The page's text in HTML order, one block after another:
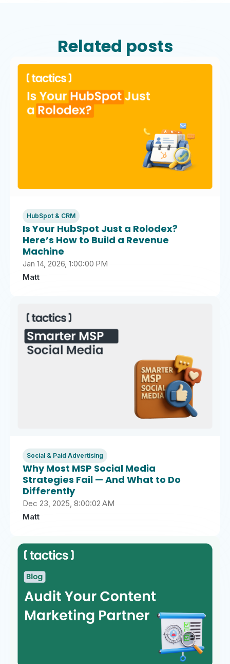
Related posts
HubSpot & CRM
Is Your HubSpot Just a Rolodex?
Here’s How to Build a Revenue
Machine
Jan 14, 2026, 1:00:00 PM
Matt
Social & Paid Advertising
Why Most MSP Social Media
Strategies Fail — And What to Do
Differently
Dec 23, 2025, 8:00:02 AM
Matt